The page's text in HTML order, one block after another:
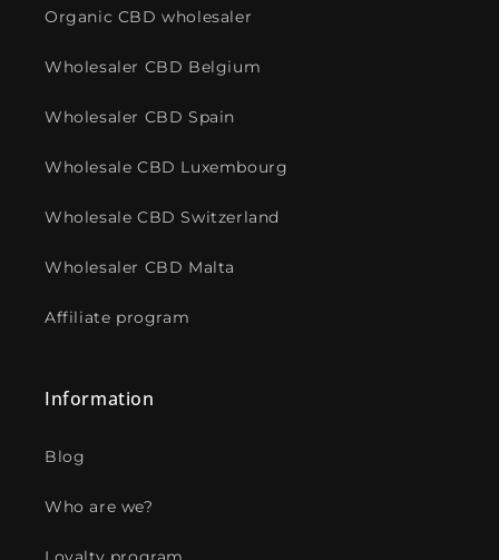
Organic CBD wholesaler
Wholesaler CBD Belgium
Wholesaler CBD Spain
Wholesale CBD Luxembourg
Wholesale CBD Switzerland
Wholesaler CBD Malta
Affiliate program
Information
Blog
Who are we?